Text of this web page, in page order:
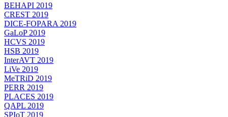
BEHAPI 2019
CREST 2019
DICE-FOPARA 2019
GaLoP 2019
HCVS 2019
HSB 2019
InterAVT 2019
LiVe 2019
MeTRiD 2019
PERR 2019
PLACES 2019
QAPL 2019
SPIoT 2019